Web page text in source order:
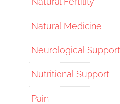
Natural Medicine
Neurological Support
Nutritional Support
Pain